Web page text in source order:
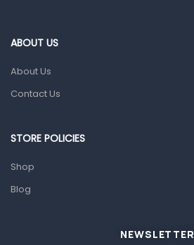
Sanitation
Baby care products
ABOUT US
About Us
Contact Us
STORE POLICIES
Shop
Blog
NEWSLETTER